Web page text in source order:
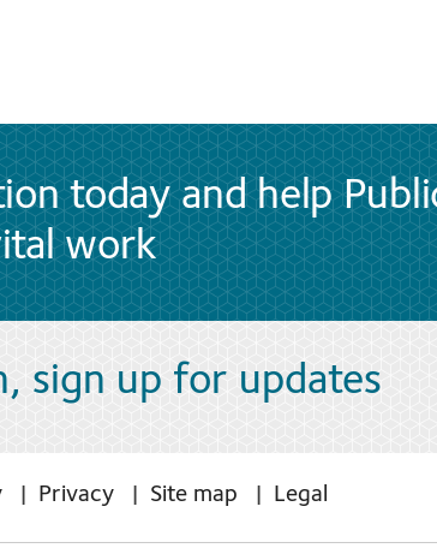
today and help
work
sign up for updates
Privacy Site map Legal